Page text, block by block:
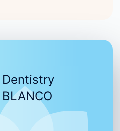
Dentistry
BLANCO